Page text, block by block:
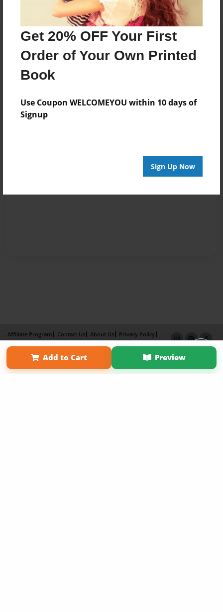
Get 20% OFF Your First
Order of Your Own Printed
Book
Use Coupon WELCOMEYOU within 10 days of
Signup
Sign Up Now
Add to Cart Preview
Affiliate Program Contact Us About Us
Privacy Policy
Term of Use
Why Bookemon